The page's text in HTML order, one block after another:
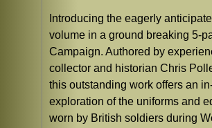
Introducing the eagerly
volume in a ground breaking 5-
Campaign. Authored by
collector and historian Chris
this outstanding work offers an
exploration of the uniforms and
worn by British soldiers during